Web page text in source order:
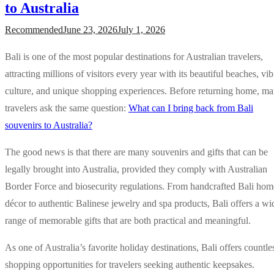
to Australia
RecommendedJune 23, 2026July 1, 2026
Bali is one of the most popular destinations for Australian travelers,
attracting millions of visitors every year with its beautiful beaches,
culture, and unique shopping experiences. Before returning home,
travelers ask the same question: What can I bring back from Bali
souvenirs to Australia?
The good news is that there are many souvenirs and gifts that can be
legally brought into Australia, provided they comply with Australian
Border Force and biosecurity regulations. From handcrafted Bali
décor to authentic Balinese jewelry and spa products, Bali offers a
range of memorable gifts that are both practical and meaningful.
As one of Australia’s favorite holiday destinations, Bali offers
shopping opportunities for travelers seeking authentic keepsakes.